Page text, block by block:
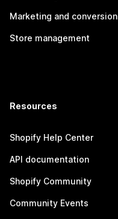
Marketing and conversion
Store management
Resources
Shopify Help Center
API documentation
Shopify Community
Community Events